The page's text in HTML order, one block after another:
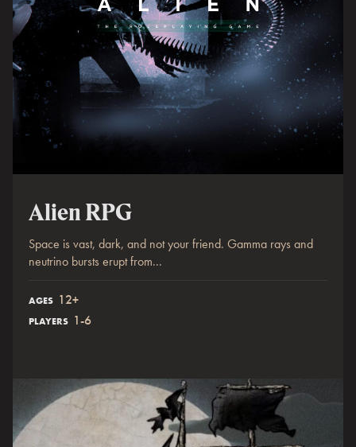
Alien RPG
Space is vast, dark, and not your friend. Gamma rays and
neutrino bursts erupt from...
AGES 12+
PLAYERS 1-6